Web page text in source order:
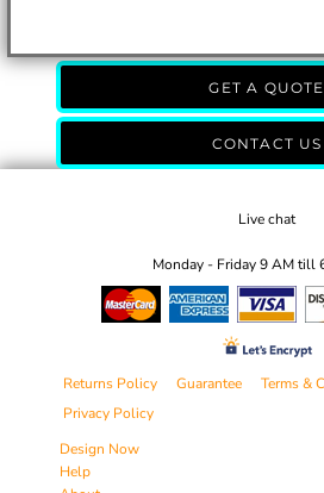
GET A QUOTE
CONTACT US
Live chat
Monday - Friday 9 AM till
Returns Policy Guarantee
Terms &
Privacy Policy
Design Now
Help